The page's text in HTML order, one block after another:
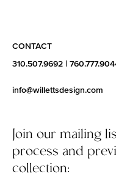
CONTACT
310.507.9692
info@willettsdesign.com
Join our mailing
process and
collection: